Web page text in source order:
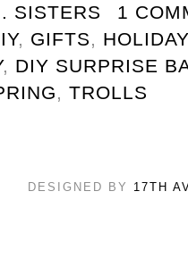
SISTERS
1
, GIFTS, HOLIDAY
, DIY SURPRISE
, TROLLS
DESIGNED BY 17TH